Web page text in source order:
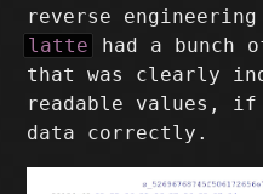
reverse
latte
had a bunch
that was clearly
readable values, if
data correctly.